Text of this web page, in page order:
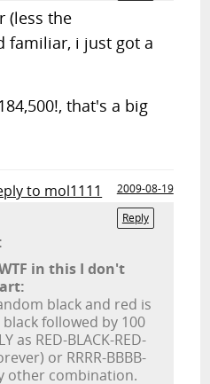
(less the
familiar, i just got a
that's a big
to mol1111
2009-08-19
Reply
in this I don't
black and red is
followed by 100
as RED-BLACK-RED-
or RRRR-BBBB-
other combination.